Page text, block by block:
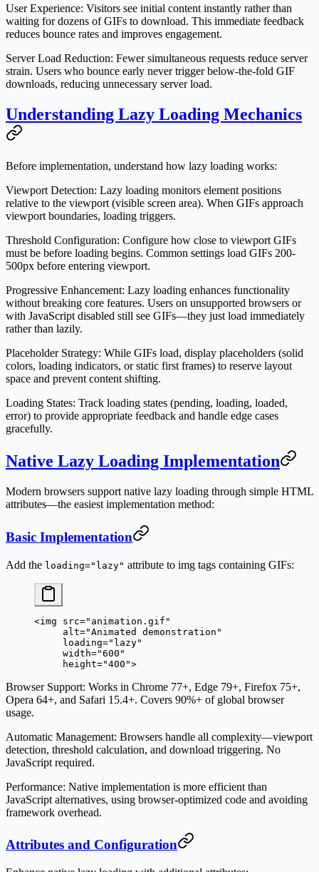
User Experience: Visitors see initial content instantly rather than
waiting for dozens of GIFs to download. This immediate feedback
reduces bounce rates and improves engagement.
Server Load Reduction: Fewer simultaneous requests reduce server
strain. Users who bounce early never trigger below-the-fold GIF
downloads, reducing unnecessary server load.
Understanding Lazy Loading Mechanics
Before implementation, understand how lazy loading works:
Viewport Detection: Lazy loading monitors element positions
relative to the viewport (visible screen area). When GIFs approach
viewport boundaries, loading triggers.
Threshold Configuration: Configure how close to viewport GIFs
must be before loading begins. Common settings load GIFs 200-
500px before entering viewport.
Progressive Enhancement: Lazy loading enhances functionality
without breaking core features. Users on unsupported browsers or
with JavaScript disabled still see GIFs—they just load immediately
rather than lazily.
Placeholder Strategy: While GIFs load, display placeholders (solid
colors, loading indicators, or static first frames) to reserve layout
space and prevent content shifting.
Loading States: Track loading states (pending, loading, loaded,
error) to provide appropriate feedback and handle edge cases
gracefully.
Native Lazy Loading Implementation
Modern browsers support native lazy loading through simple HTML
attributes—the easiest implementation method:
Basic Implementation
Add the loading="lazy" attribute to img tags containing GIFs:
<img src="animation.gif"
     alt
="Animated demonstration"
     loading
="lazy"
     width
="600"
     height
="400">
Browser Support: Works in Chrome 77+, Edge 79+, Firefox 75+,
Opera 64+, and Safari 15.4+. Covers 90%+ of global browser
usage.
Automatic Management: Browsers handle all complexity—viewport
detection, threshold calculation, and download triggering. No
JavaScript required.
Performance: Native implementation is more efficient than
JavaScript alternatives, using browser-optimized code and avoiding
framework overhead.
Attributes and Configuration